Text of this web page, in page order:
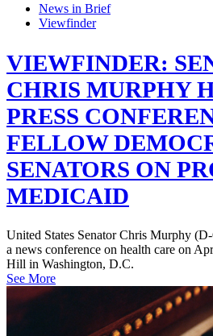
News in Brief
Viewfinder
VIEWFINDER:
CHRIS MURPHY
PRESS
FELLOW
SENATORS ON
MEDICAID
United States Senator Chris Murphy
a news conference on health care on
Hill in Washington, D.C.
See More